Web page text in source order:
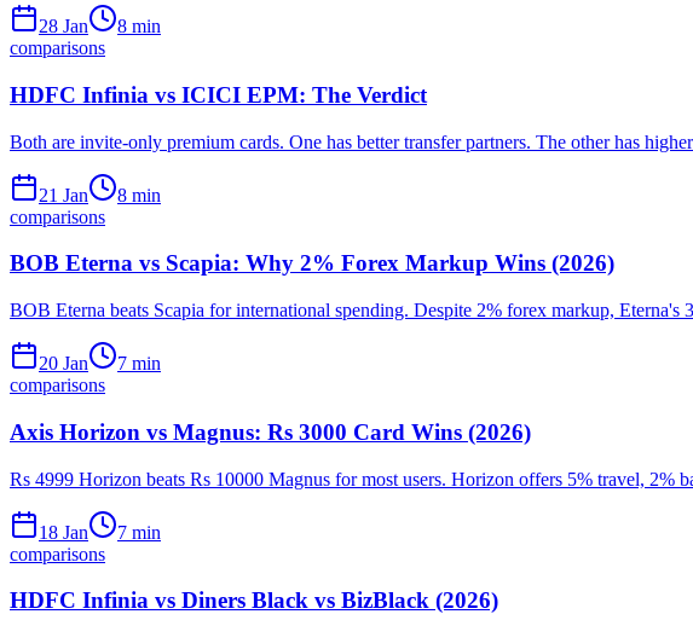
28 Jan 8 min
comparisons
HDFC Infinia vs ICICI EPM: The Verdict
Both are invite-only premium cards. One has better transfer partners. The other has
21 Jan 8 min
comparisons
BOB Eterna vs Scapia: Why 2% Forex Markup Wins (2026)
BOB Eterna beats Scapia for international spending. Despite 2% forex markup, Eterna's
20 Jan 7 min
comparisons
Axis Horizon vs Magnus: Rs 3000 Card Wins (2026)
Rs 4999 Horizon beats Rs 10000 Magnus for most users. Horizon offers 5% travel, 2%
18 Jan 7 min
comparisons
HDFC Infinia vs Diners Black vs BizBlack (2026)